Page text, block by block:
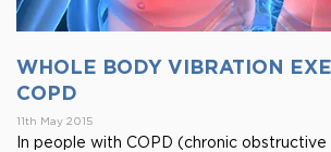
WHOLE BODY VIBRATION
COPD
11th May 2015
In people with COPD (chronic obstructive